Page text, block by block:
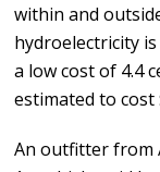
within and
hydroelectricity
a low cost of 4.4
estimated to cost
An outfitter from